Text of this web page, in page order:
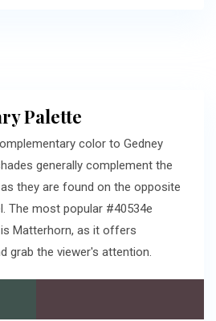
Palette
color to Gedney
generally complement the
they are found on the opposite
The most popular #40534e
Matterhorn, as it offers
grab the viewer's attention.